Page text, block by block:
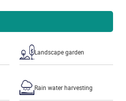
Landscape garden
Rain water harvesting